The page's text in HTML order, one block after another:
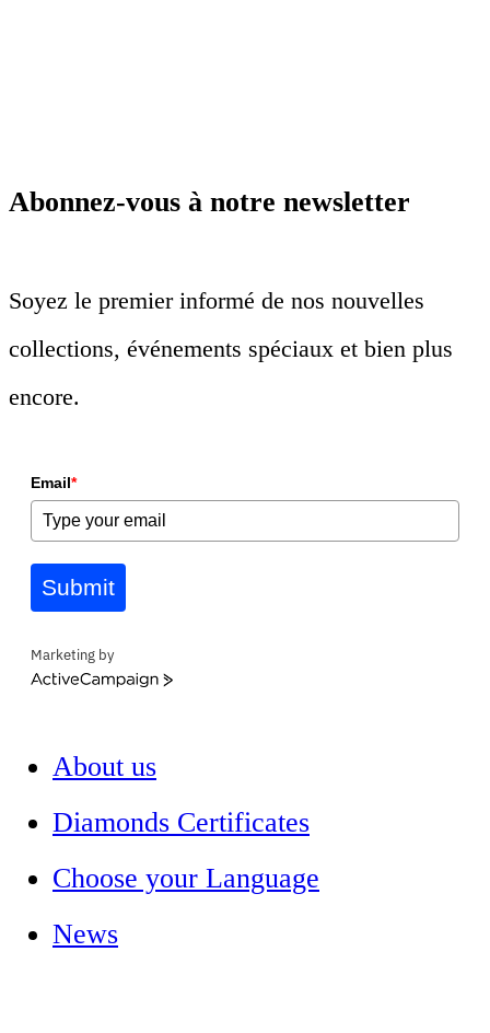
Abonnez-vous à notre newsletter
Soyez le premier informé de nos nouvelles
collections, événements spéciaux et bien plus
encore.
Email*
Submit
Marketing by
ActiveCampaign
About us
Diamonds Certificates
Choose your Language
News